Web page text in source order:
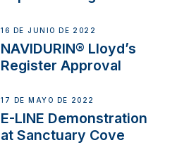
16 DE JUNIO DE 2022
NAVIDURIN® Lloyd’s
Register Approval
17 DE MAYO DE 2022
E-LINE Demonstration
at Sanctuary Cove